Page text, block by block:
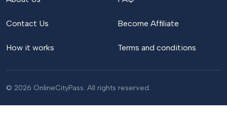
Contact Us
How it works
Become Affiliate
Terms and conditions
© 2026 OnlineCityPass. All rights reserved.